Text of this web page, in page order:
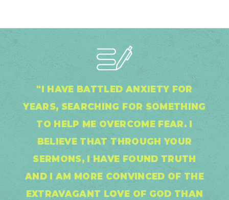
"I HAVE BATTLED ANXIETY FOR
YEARS, SEARCHING FOR SOMETHING
TO HELP ME OVERCOME FEAR. I
BELIEVE THAT THROUGH YOUR
SERMONS, I HAVE FOUND TRUTH
AND I AM MORE CONVINCED OF THE
EXTRAVAGANT LOVE OF GOD THAN